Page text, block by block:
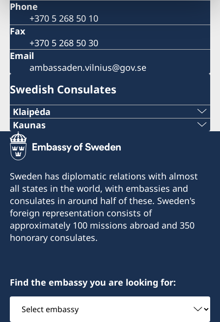
Phone
+370 5 268 50 10
Fax
+370 5 268 50 30
Email
ambassaden.vilnius@gov.se
Swedish Consulates
Klaipėda
Phone:
+370 46 474 155
vaida.vaicaitiene@be-ge.se
Pramonės g. 27,
LT-94103 Klaipėda, Lithuania
Visiting hours:
Kaunas
Phone:
+370 37 333 031
Email:
jurgita.grigiene@cerka.lt
Fax:
+370 37 332 591
LT-44352 Kaunas, Lithuania
Visiting hours:
Monday-Friday at 10.00-12.00
Sweden has diplomatic relations with almost
all states in the world, with embassies and
consulates in around half of these. Sweden's
foreign representation consists of
approximately 100 missions abroad and 350
honorary consulates.
Find the embassy you are looking for:
Select
embassy